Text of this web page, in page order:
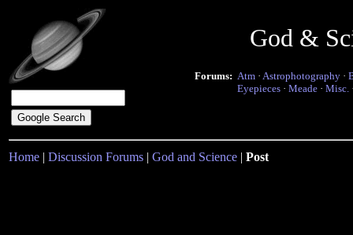
God &
Forums: Atm · Astrophotography ·
Eyepieces · Meade · Misc.
Home | Discussion Forums | God and Science | Post